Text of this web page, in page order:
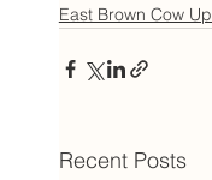
East Brown Cow
Recent Posts